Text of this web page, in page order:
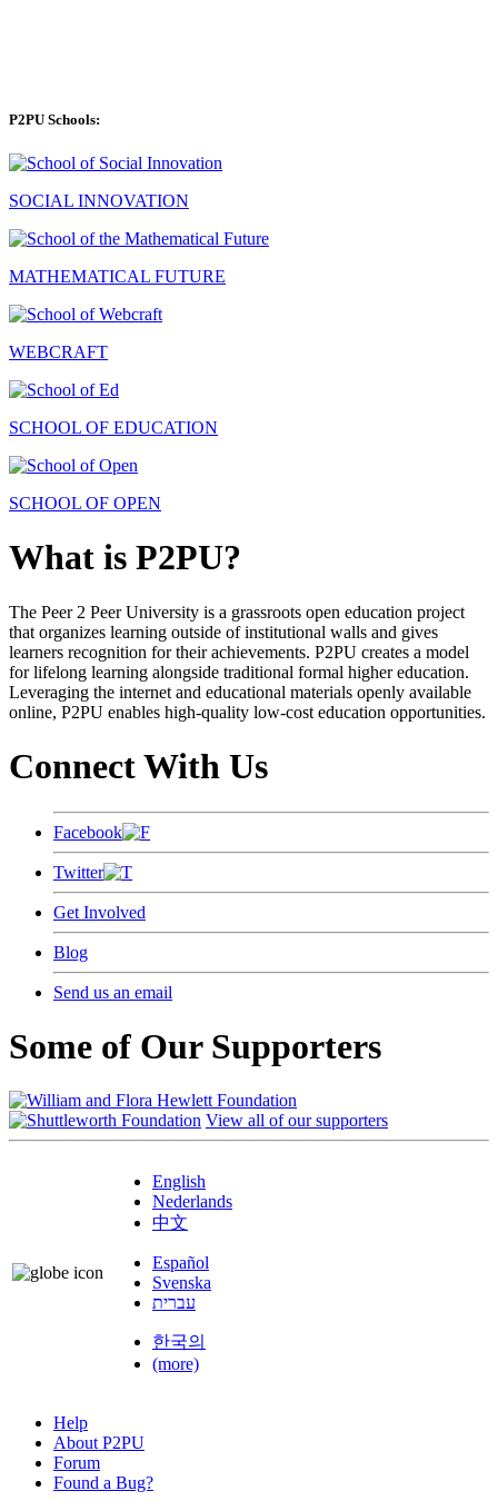
P2PU Schools:
SOCIAL INNOVATION
MATHEMATICAL FUTURE
WEBCRAFT
SCHOOL OF EDUCATION
SCHOOL OF OPEN
What is P2PU?
The Peer 2 Peer University is a grassroots open education project
that organizes learning outside of institutional walls and gives
learners recognition for their achievements. P2PU creates a model
for lifelong learning alongside traditional formal higher education.
Leveraging the internet and educational materials openly available
online, P2PU enables high-quality low-cost education opportunities.
Connect With Us
Facebook
Twitter
Get Involved
Blog
Send us an email
Some of Our Supporters
View all of our supporters
English
Nederlands
中文
Español
Svenska
עברית
한국의
(more)
Help
About P2PU
Forum
Found a Bug?